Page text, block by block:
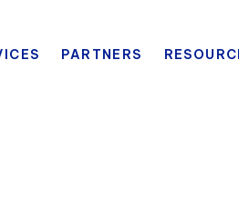
PARTNERS